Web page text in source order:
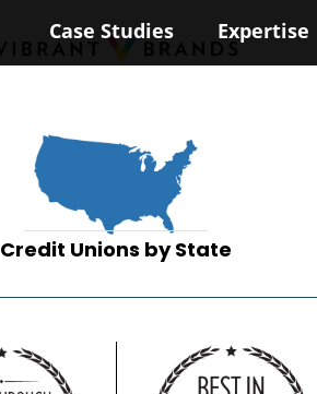
Case Studies Expertise
Credit Unions by State